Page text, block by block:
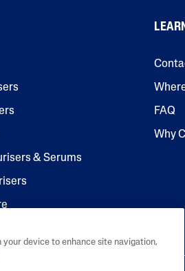
& Serums
FAQ
Why
your device to enhance site navigation,